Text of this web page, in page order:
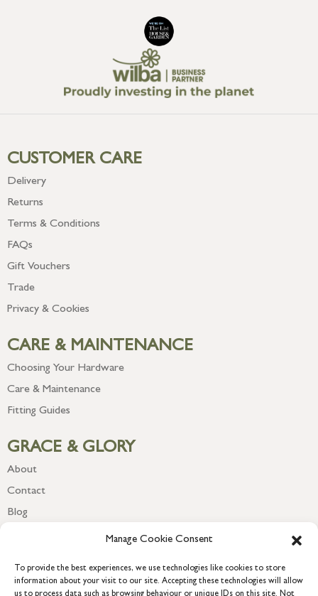
Manage Cookie Consent
To provide the best experiences, we use technologies like cookies to store
information about your visit to our site. Accepting these technologies will allow
CUSTOMER CARE
Delivery
Returns
Terms & Conditions
FAQs
Gift Vouchers
Trade
Privacy & Cookies
CARE & MAINTENANCE
Choosing Your Hardware
Care & Maintenance
Fitting Guides
GRACE & GLORY
About
Contact
Blog